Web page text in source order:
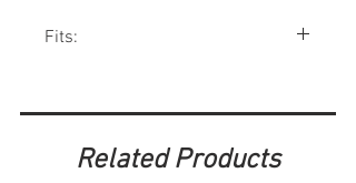
Fits:
Related Products